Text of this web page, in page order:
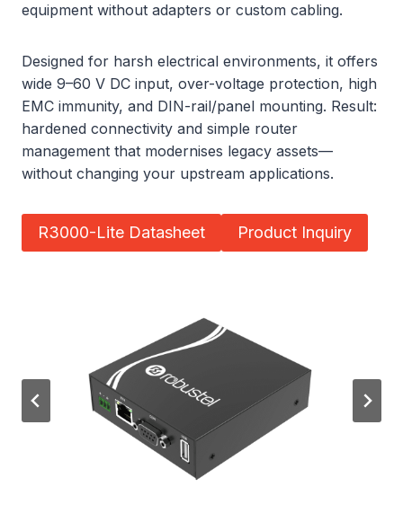
equipment without adapters or custom cabling.
Designed for harsh electrical environments, it offers
wide 9–60 V DC input, over-voltage protection, high
EMC immunity, and DIN-rail/panel mounting. Result:
hardened connectivity and simple router
management that modernises legacy assets—
without changing your upstream applications.
R3000-Lite Datasheet Product Inquiry